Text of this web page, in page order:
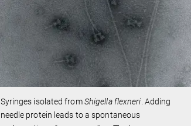
Syringes isolated fromShigella flexneri. Adding
needle protein leads to a spontaneous